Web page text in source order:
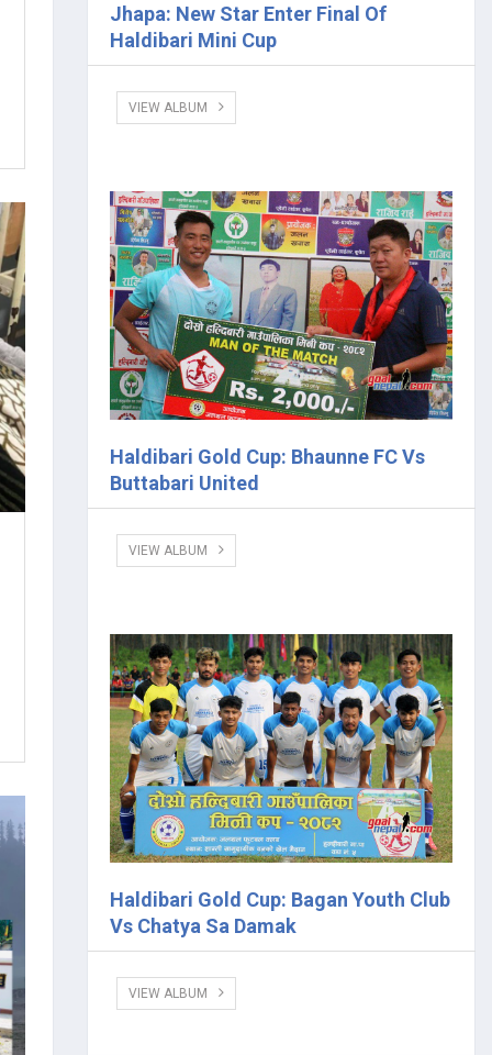
Jhapa: New Star Enter Final Of
Haldibari Mini Cup
VIEW ALBUM
Haldibari Gold Cup: Bhaunne FC Vs
Buttabari United
VIEW ALBUM
Haldibari Gold Cup: Bagan Youth Club
Vs Chatya Sa Damak
VIEW ALBUM